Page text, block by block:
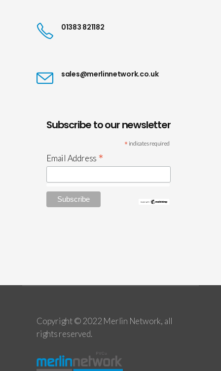
01383 821182
sales@merlinnetwork.co.uk
Subscribe to our newsletter
* indicates required
Email Address *
Copyright © 2022 Merlin Network, all
rights reserved.